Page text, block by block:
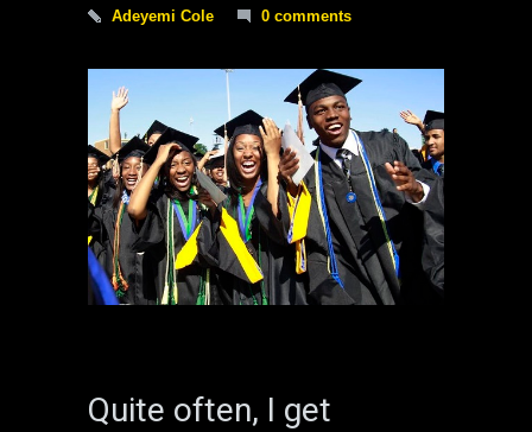
Adeyemi Cole
0 comments
Quite often, I get